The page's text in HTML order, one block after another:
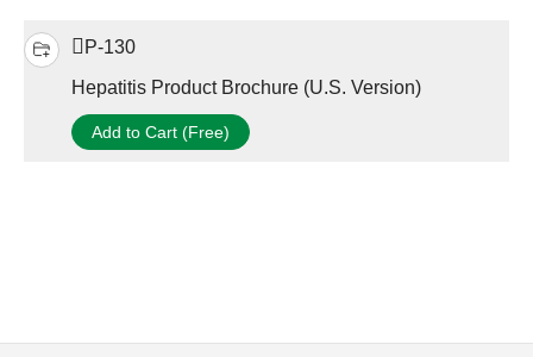
P-130
Hepatitis Product Brochure (U.S. Version)
Add to Cart (Free)